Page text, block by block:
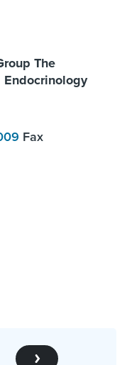
The
Endocrinology
Fax